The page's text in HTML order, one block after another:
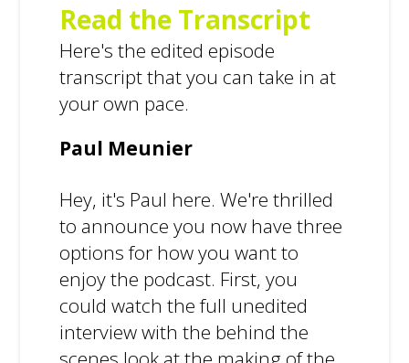
Read the Transcript
Here's the edited episode
transcript that you can take in at
your own pace.
Paul Meunier
Hey, it's Paul here. We're thrilled
to announce you now have three
options for how you want to
enjoy the podcast. First, you
could watch the full unedited
interview with the behind the